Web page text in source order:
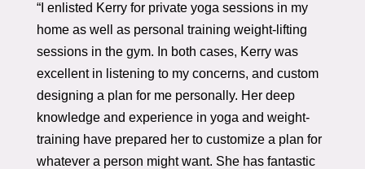
“I enlisted Kerry for private yoga sessions in my
home as well as personal training weight-lifting
sessions in the gym. In both cases, Kerry was
excellent in listening to my concerns, and custom
designing a plan for me personally. Her deep
knowledge and experience in yoga and weight-
training have prepared her to customize a plan for
whatever a person might want. She has fantastic